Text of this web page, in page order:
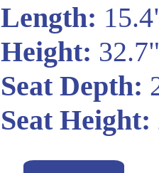
Length:
Height: 32.7"
Seat Depth:
Seat Height: